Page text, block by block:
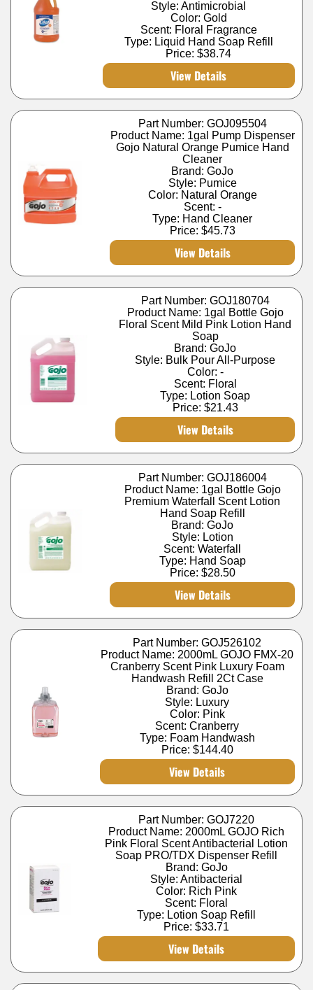
Style: Antimicrobial
Color: Gold
Scent: Floral Fragrance
Type: Liquid Hand Soap Refill
Price:$38.74
View Details
Part Number: GOJ095504
Product Name: 1gal Pump Dispenser
Gojo Natural Orange Pumice Hand
Cleaner
Brand: GoJo
Style: Pumice
Color: Natural Orange
Scent: -
Type: Hand Cleaner
Price: $45.73
View Details
Part Number: GOJ180704
Product Name: 1gal Bottle Gojo
Floral Scent Mild Pink Lotion Hand
Soap
Brand: GoJo
Style: Bulk Pour All-Purpose
Color: -
Scent: Floral
Type: Lotion Soap
Price: $21.43
View Details
Part Number: GOJ186004
Product Name: 1gal Bottle Gojo
Premium Waterfall Scent Lotion
Hand Soap Refill
Brand: GoJo
Style: Lotion
Scent: Waterfall
Type: Hand Soap
Price: $28.50
View Details
Part Number: GOJ526102
Product Name: 2000mL GOJO FMX-20
Cranberry Scent Pink Luxury Foam
Handwash Refill 2Ct Case
Brand: GoJo
Style: Luxury
Color: Pink
Scent: Cranberry
Type: Foam Handwash
Price: $144.40
View Details
Part Number: GOJ7220
Product Name: 2000mL GOJO Rich
Pink Floral Scent Antibacterial Lotion
Soap PRO/TDX Dispenser Refill
Brand: GoJo
Style: Antibacterial
Color: Rich Pink
Scent: Floral
Type: Lotion Soap Refill
Price:$33.71
View Details